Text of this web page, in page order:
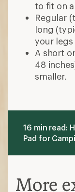
to fit on
Regular
long
your legs
A short
48
smaller.
16 min read:
Pad for
More